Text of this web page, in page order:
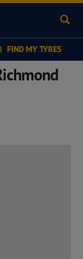
FIND MY TYRES